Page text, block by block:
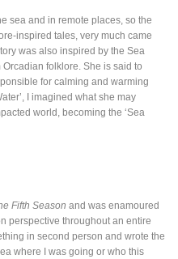
sea and in remote places, so the
inspired tales, very much came
was also inspired by the Sea
Orcadian folklore. She is said to
for calming and warming
I imagined what she may
world, becoming the ‘Sea
Fifth Season and was enamoured
perspective throughout an entire
in second person and wrote the
where I was going or who this